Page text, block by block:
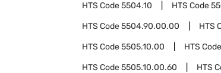
HTS Code5504.10 HTS Code
HTS Code5504.90.00.00 HTS
HTS Code5505.10.00 HTS Code
HTS Code5505.10.00.60 HTS